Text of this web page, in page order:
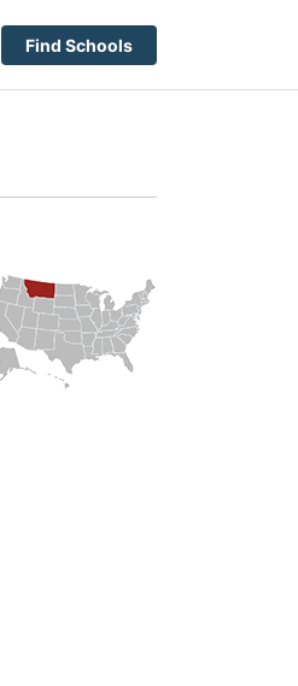
Find Schools